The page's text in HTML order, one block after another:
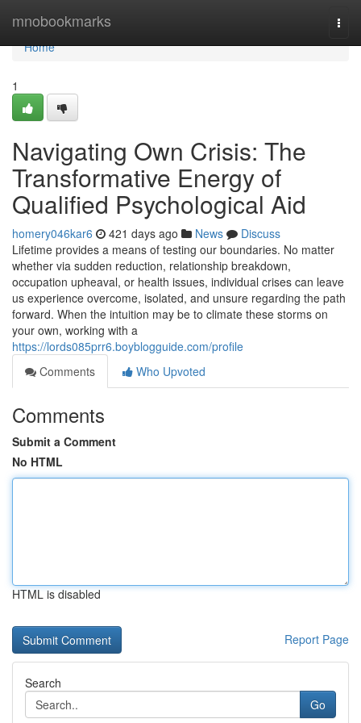
mnobookmarks
Home
Home
1
Navigating Own Crisis: The
Transformative Energy of
Qualified Psychological Aid
homery046kar6 421 days ago News
Discuss
Lifetime provides a means of testing our boundaries. No matter
whether via sudden reduction, relationship breakdown,
occupation upheaval, or health issues, individual crises can leave
us experience overcome, isolated, and unsure regarding the path
forward. When the intuition may be to climate these storms on
your own, working with a
https://lords085prr6.boyblogguide.com/profile
Comments
Who Upvoted
Comments
Submit a Comment
No HTML
HTML is disabled
Report Page
Search
Go